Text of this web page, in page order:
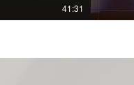
41:31